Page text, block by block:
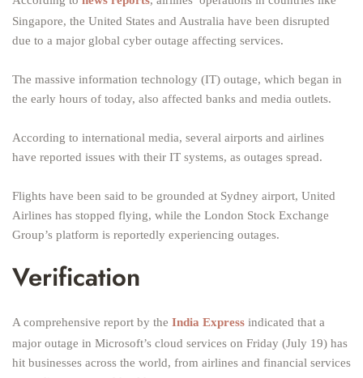
Singapore, the United States and Australia have been disrupted
due to a major global cyber outage affecting services.
The massive information technology (IT) outage, which began in
the early hours of today, also affected banks and media outlets.
According to international media, several airports and airlines
have reported issues with their IT systems, as outages spread.
Flights have been said to be grounded at Sydney airport, United
Airlines has stopped flying, while the London Stock Exchange
Group’s platform is reportedly experiencing outages.
Verification
A comprehensive report by the India Express indicated that a
major outage in Microsoft’s cloud services on Friday (July 19) has
hit businesses across the world, from airlines and financial services